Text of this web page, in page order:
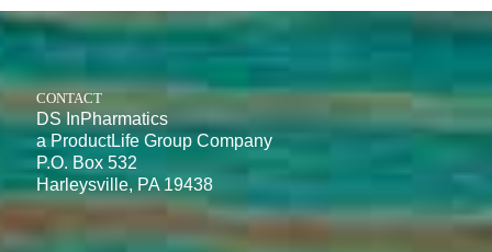
CONTACT
DS InPharmatics
a ProductLife Group Company
P.O. Box 532
Harleysville, PA 19438